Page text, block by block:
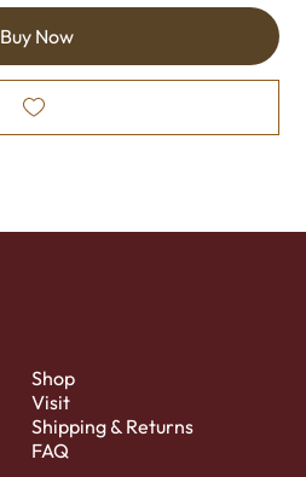
Buy Now
Shop
Visit
Shipping & Returns
FAQ